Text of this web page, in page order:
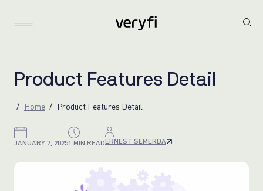
Prod uct Features Detai
Home Product Features Detail
JANUARY 7, 20251 MIN READERNEST SEMERDA